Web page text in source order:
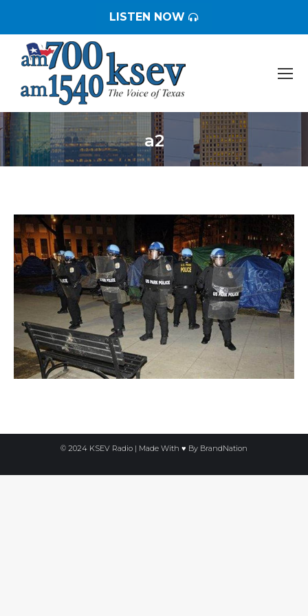
LISTEN NOW
a2
You are here:
© 2024 KSEV Radio | Made With ♥ By BrandNation